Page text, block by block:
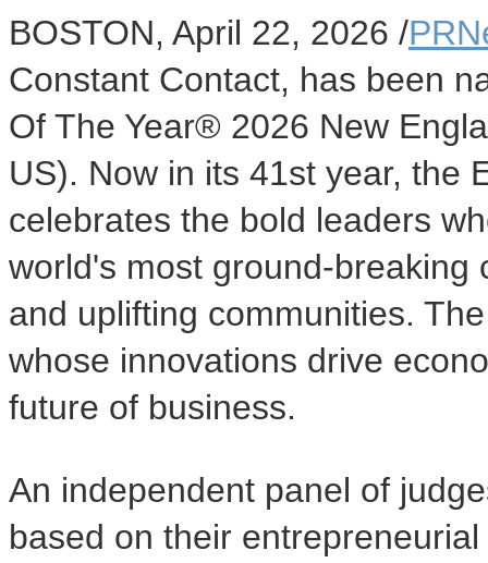
BOSTON, April 22, 2026 /
Constant Contact, has been
Of The Year® 2026 New
US). Now in its 41st year, the
celebrates the bold leaders
world's most ground-breaking
and uplifting communities.
whose innovations drive
future of business.
An independent panel of
based on their